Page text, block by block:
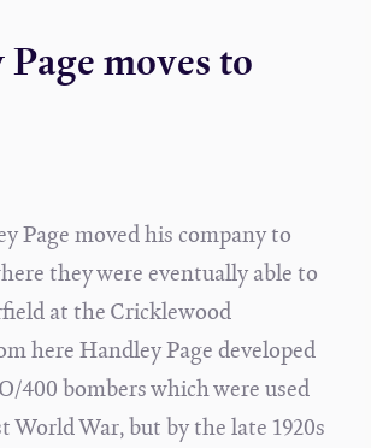
moves to
Page moved his company to
they were eventually able to
at the Cricklewood
here Handley Page developed
400 bombers which were used
World War, but by the late 1920s